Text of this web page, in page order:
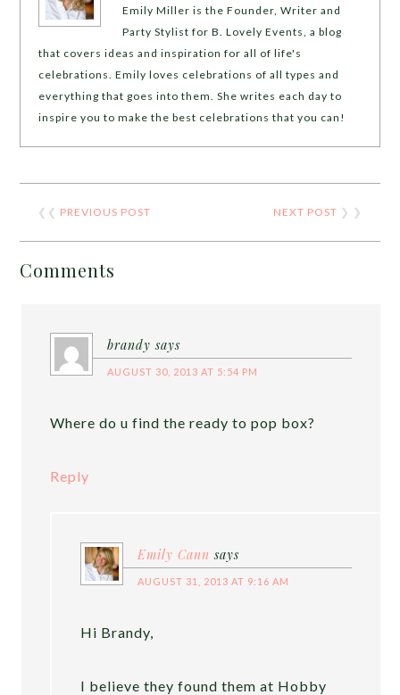
Emily Miller is the Founder, Writer and
Party Stylist for B. Lovely Events, a blog
that covers ideas and inspiration for all of life's
celebrations. Emily loves celebrations of all types and
everything that goes into them. She writes each day to
inspire you to make the best celebrations that you can!
❮❮ PREVIOUS POST NEXT POST ❯ ❯
Comments
brandy says
AUGUST 30, 2013 AT 5:54 PM
Where do u find the ready to pop box?
Reply
Emily Cann says
AUGUST 31, 2013 AT 9:16 AM
Hi Brandy,
I believe they found them at Hobby